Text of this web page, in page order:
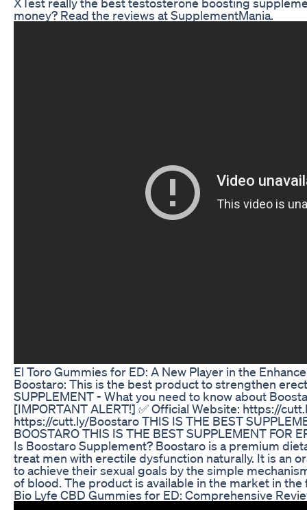
money? Read the reviews at SupplementMania.
El Toro Gummies for ED: A New Player in the
Boostaro: This is the best product to strengthen
SUPPLEMENT - What you need to know about
[IMPORTANT ALERT!] ✅ Official Website: https://
https://cutt.ly/Boostaro THIS IS THE BEST
BOOSTARO THIS IS THE BEST SUPPLEMENT FOR
Is Boostaro Supplement? Boostaro is a premium
treat men with erectile dysfunction naturally. It is an
to achieve their sexual goals by the simple
of blood. The product is available in the market in
Bio Lyfe CBD Gummies for ED: Comprehensive